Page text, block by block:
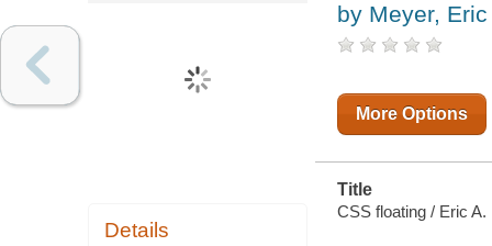
Details
by Meyer, Eric
More Options
Title
CSS floating / Eric A.